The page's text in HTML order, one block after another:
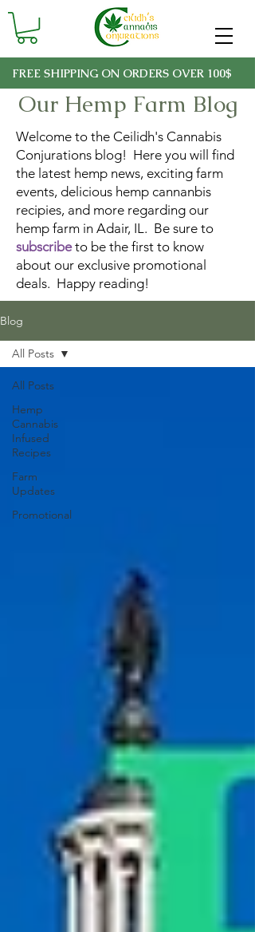
FREE SHIPPING ON ORDERS OVER 100$
Our Hemp Farm Blog
Welcome to the Ceilidh's Cannabis
Conjurations blog! Here you will find
the latest hemp news, exciting farm
events, delicious hemp cannanbis
recipies, and more regarding our
hemp farm in Adair, IL. Be sure to
subscribeto be the first to know
about our exclusive promotional
deals. Happy reading!
Blog
All Posts
Hemp
Cannabis
Infused
Recipes
Farm
Updates
Promotional
All Posts